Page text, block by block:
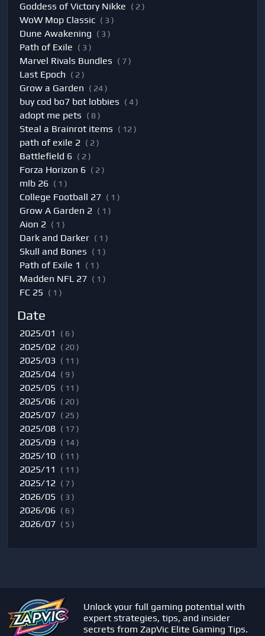
Goddess of Victory Nikke ( 2 )
WoW Mop Classic ( 3 )
Dune Awakening ( 3 )
Path of Exile ( 3 )
Marvel Rivals Bundles ( 7 )
Last Epoch ( 2 )
Grow a Garden ( 24 )
buy cod bo7 bot lobbies ( 4 )
adopt me pets ( 8 )
Steal a Brainrot items ( 12 )
path of exile 2 ( 2 )
Battlefield 6 ( 2 )
Forza Horizon 6 ( 2 )
mlb 26 ( 1 )
College Football 27 ( 1 )
Grow A Garden 2 ( 1 )
Aion 2 ( 1 )
Dark and Darker ( 1 )
Skull and Bones ( 1 )
Path of Exile 1 ( 1 )
Madden NFL 27 ( 1 )
FC 25 ( 1 )
Date
2025/01 ( 6 )
2025/02 ( 20 )
2025/03 ( 11 )
2025/04 ( 9 )
2025/05 ( 11 )
2025/06 ( 20 )
2025/07 ( 25 )
2025/08 ( 17 )
2025/09 ( 14 )
2025/10 ( 11 )
2025/11 ( 11 )
2025/12 ( 7 )
2026/05 ( 3 )
2026/06 ( 6 )
2026/07 ( 5 )
Unlock your full gaming potential with
expert strategies, tips, and insider
secrets from ZapVic Elite Gaming Tips.